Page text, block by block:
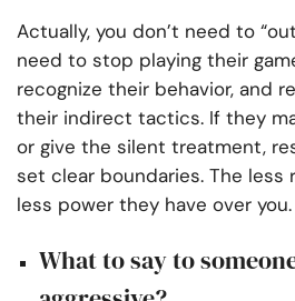
Actually, you don’t need to
need to stop playing their
recognize their behavior, and
their indirect tactics. If they
or give the silent treatment,
set clear boundaries. The less
less power they have over you.
What to say to